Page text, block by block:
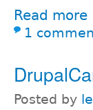
Read more
1
Posted by